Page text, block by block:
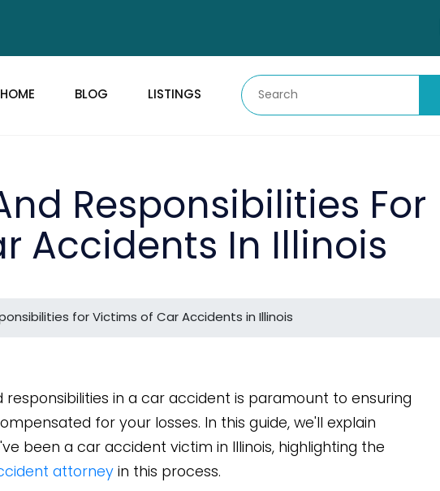
HOME BLOG LISTINGS
Responsibilities For
Accidents In Illinois
for Victims of Car Accidents in Illinois
in a car accident is paramount to ensuring
for your losses. In this guide, we'll explain
been a car accident victim in Illinois, highlighting the
attorneyin this process.